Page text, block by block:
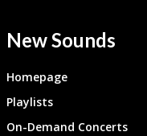
New Sounds
Homepage
Playlists
On-Demand Concerts